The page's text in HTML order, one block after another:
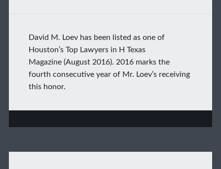
David M. Loev has been listed as one of
Houston’s Top Lawyers in H Texas
Magazine (August 2016). 2016 marks the
fourth consecutive year of Mr. Loev’s receiving
this honor.